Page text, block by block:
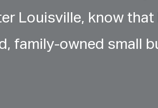
Louisville, know
family-owned small